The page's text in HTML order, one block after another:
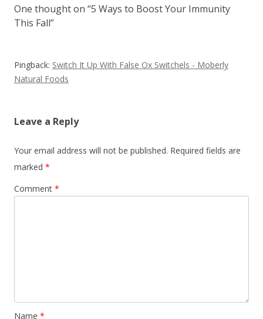
One thought on “5 Ways to Boost Your Immunity
This Fall”
Pingback: Switch It Up With False Ox Switchels - Moberly
Natural Foods
Leave a Reply
Your email address will not be published. Required fields are
marked *
Comment *
Name *